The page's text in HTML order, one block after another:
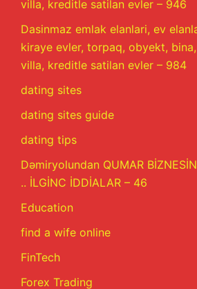
villa, kreditle satilan evler – 946
Dasinmaz emlak elanlari, ev
kiraye evler, torpaq, obyekt,
villa, kreditle satilan evler – 984
dating sites
dating sites guide
dating tips
Dəmiryolundan QUMAR
.. İLGİNC İDDİALAR – 46
Education
find a wife online
FinTech
Forex Trading